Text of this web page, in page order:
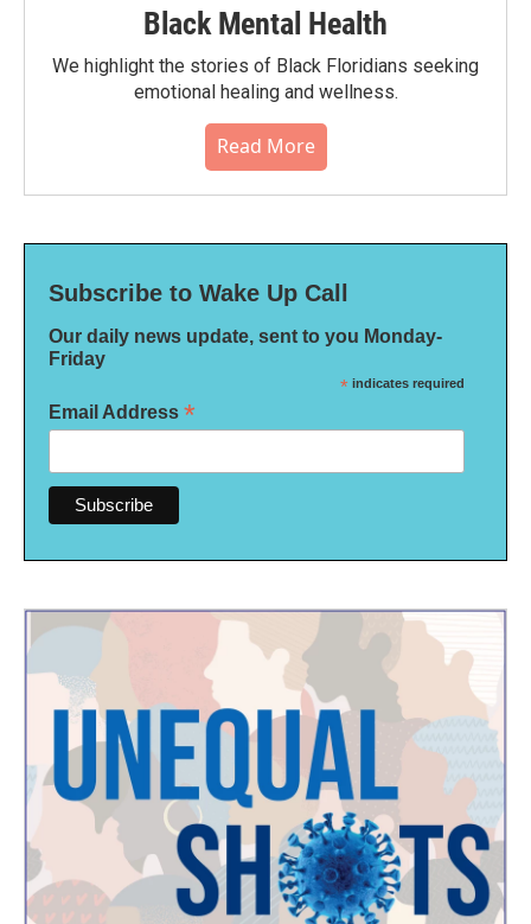
Black Mental Health
We highlight the stories of Black Floridians seeking
emotional healing and wellness.
Read More
Subscribe to Wake Up Call
Our daily news update, sent to you Monday-
Friday
* indicates required
Email Address *